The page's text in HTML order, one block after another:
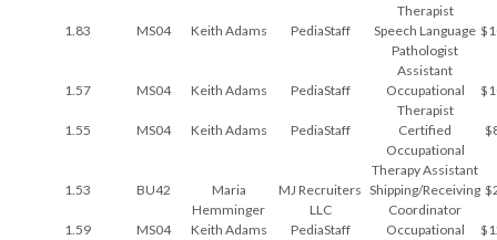
Therapist
1.83 MS04 Keith Adams PediaStaff
Speech Language
Pathologist
Assistant
1.57 MS04 Keith Adams PediaStaff
Occupational
Therapist
1.55 MS04 Keith Adams PediaStaff
Certified
Occupational
Therapy Assistant
1.53 BU42
Maria
Hemminger
MJ Recruiters
LLC
Shipping/Receiving
Coordinator
1.59 MS04 Keith Adams PediaStaff
Occupational